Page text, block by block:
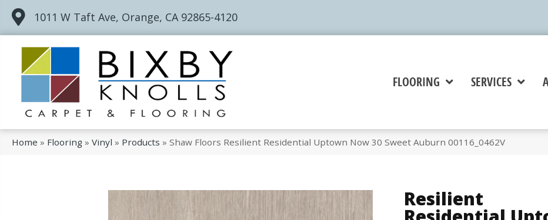
1011 W Taft Ave, Orange, CA 92865-4120
FLOORING SERVICES
Home » Flooring » Vinyl » Products » Shaw Floors Resilient Residential Uptown Now 30 Sweet Auburn 00116_0462V
Resilient